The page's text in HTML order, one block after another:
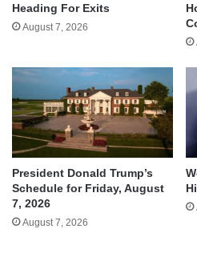
Heading For Exits
August 7, 2026
President Donald Trump’s
Schedule for Friday, August
7, 2026
August 7, 2026